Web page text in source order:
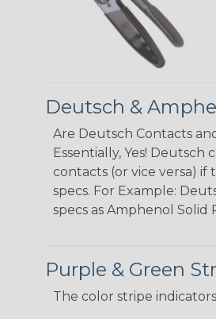
Deutsch &
Are Deutsch Contacts
Essentially, Yes!
contacts (or vice versa)
specs. For Example:
specs as Amphenol Solid
Purple & Green
The color stripe